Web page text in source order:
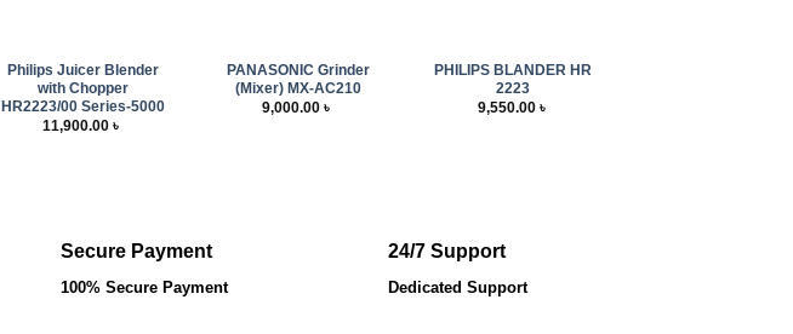
Philips Juicer Blender
with Chopper
HR2223/00 Series-5000
11,900.00৳
PANASONIC Grinder
(Mixer) MX-AC210
9,000.00৳
PHILIPS BLANDER HR
2223
9,550.00 ৳
Secure Payment
100% Secure Payment
24/7 Support
Dedicated Support